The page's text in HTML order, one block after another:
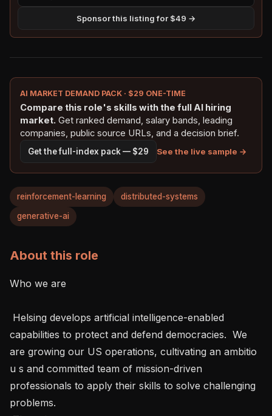
Sponsor this listing for $49 →
AI MARKET DEMAND PACK · $29 ONE-TIME
Compare this role's skills with the full AI hiring
market. Get ranked demand, salary bands, leading
companies, public source URLs, and a decision brief.
Get the full-index pack — $29 See the live sample →
reinforcement-learning distributed-systems
generative-ai
About this role
Who we are
capabilities to protect and defend democracies.  We
are growing our US operations, cultivating an ambitio
u s and committed team of mission-driven
professionals to apply their skills to solve challenging
problems.